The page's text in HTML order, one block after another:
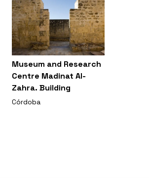
Museum and Research
Centre Madinat Al-
Zahra. Building
Córdoba